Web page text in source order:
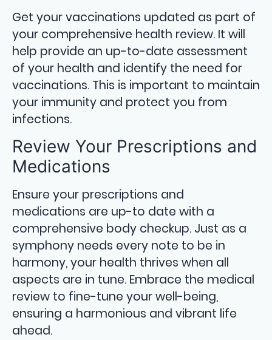
Get your vaccinations updated as part of
your comprehensive health review. It will
help provide an up-to-date assessment
of your health and identify the need for
vaccinations. This is important to maintain
your immunity and protect you from
infections.
Review Your Prescriptions and
Medications
Ensure your prescriptions and
medications are up-to date with a
comprehensive body checkup. Just as a
symphony needs every note to be in
harmony, your health thrives when all
aspects are in tune. Embrace the medical
review to fine-tune your well-being,
ensuring a harmonious and vibrant life
ahead.